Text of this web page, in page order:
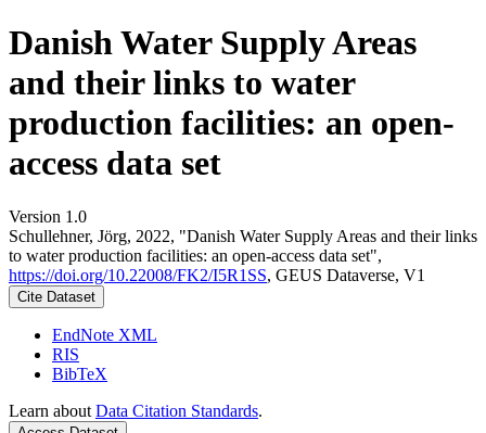
Danish Water Supply Areas
and their links to water
production facilities: an open-
access data set
Version 1.0
Schullehner, Jörg, 2022, "Danish Water Supply Areas and their links
to water production facilities: an open-access data set",
https://doi.org/10.22008/FK2/I5R1SS, GEUS Dataverse, V1
Cite Dataset
EndNote XML
RIS
BibTeX
Learn about Data Citation Standards.